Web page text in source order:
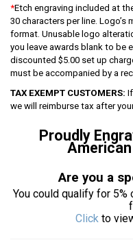
*Etch engraving included at
30 characters per line.
format. Unusable logo
you leave awards blank to be
discounted $5.00 set up
must be accompanied by a
TAX EXEMPT CUSTOMERS:
we will reimburse tax after
Proudly
Are you a
You could qualify for
Click to